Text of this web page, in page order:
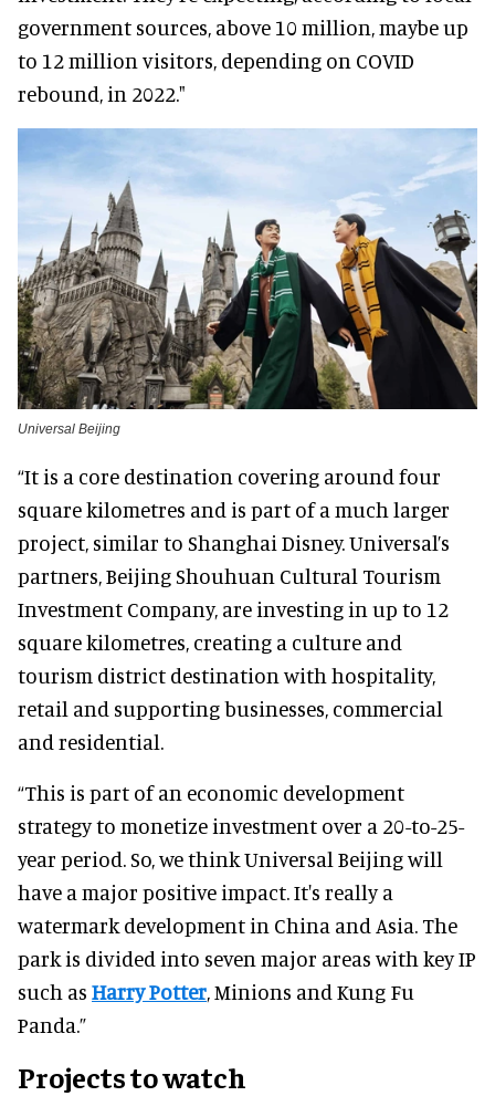
government sources, above 10 million, maybe up
to 12 million visitors, depending on COVID
rebound, in 2022."
Universal Beijing
“It is a core destination covering around four
square kilometres and is part of a much larger
project, similar to Shanghai Disney. Universal’s
partners, Beijing Shouhuan Cultural Tourism
Investment Company, are investing in up to 12
square kilometres, creating a culture and
tourism district destination with hospitality,
retail and supporting businesses, commercial
and residential.
“This is part of an economic development
strategy to monetize investment over a 20-to-25-
year period. So, we think Universal Beijing will
have a major positive impact. It's really a
watermark development in China and Asia. The
park is divided into seven major areas with key IP
such as Harry Potter, Minions and Kung Fu
Panda.”
Projects to watch